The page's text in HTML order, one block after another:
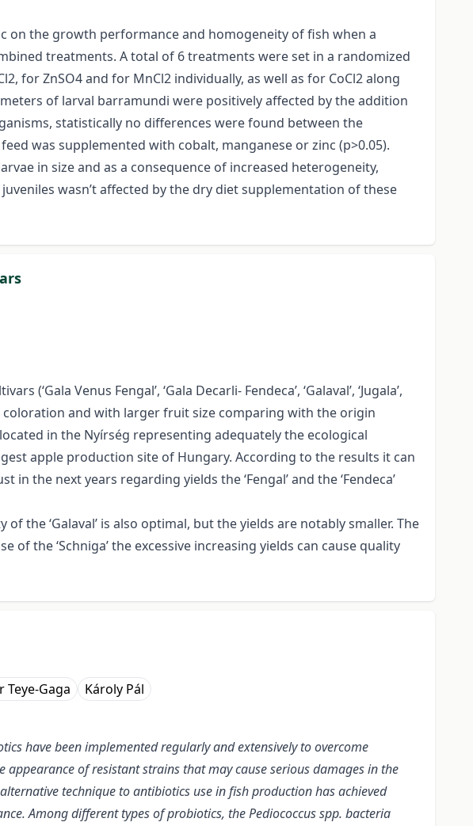
on the growth performance and homogeneity of fish when a
treatments. A total of 6 treatments were set in a randomized
for ZnSO4 and for MnCl2 individually, as well as for CoCl2 along
of larval barramundi were positively affected by the addition
statistically no differences were found between the
was supplemented with cobalt, manganese or zinc (p>0.05).
in size and as a consequence of increased heterogeneity,
wasn’t affected by the dry diet supplementation of these
Venus Fengal’, ‘Gala Decarli- Fendeca’, ‘Galaval’, ‘Jugala’,
coloration and with larger fruit size comparing with the origin
in the Nyírség representing adequately the ecological
apple production site of Hungary. According to the results it can
the next years regarding yields the ‘Fengal’ and the ‘Fendeca’
the ‘Galaval’ is also optimal, but the yields are notably smaller. The
the ‘Schniga’ the excessive increasing yields can cause quality
Teye-Gaga Károly Pál
have been implemented regularly and extensively to overcome
of resistant strains that may cause serious damages in the
technique to antibiotics use in fish production has achieved
Among different types of probiotics, the Pediococcus spp. bacteria